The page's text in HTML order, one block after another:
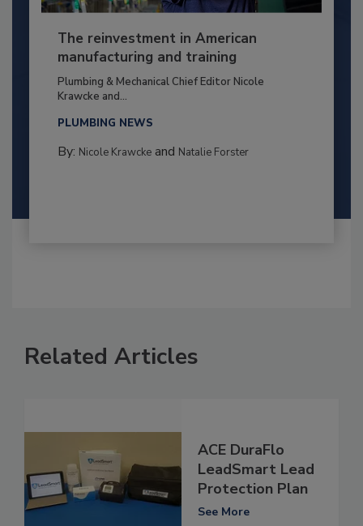
The reinvestment in American
manufacturing and training
Plumbing & Mechanical Chief Editor Nicole
Krawcke and...
PLUMBING NEWS
By: Nicole Krawckeand Natalie Forster
Related Articles
ACE DuraFlo
LeadSmart Lead
Protection Plan
See More